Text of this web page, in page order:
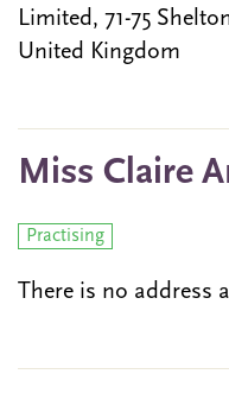
Limited, 71-75
United Kingdom
Miss Claire
Practising
There is no address